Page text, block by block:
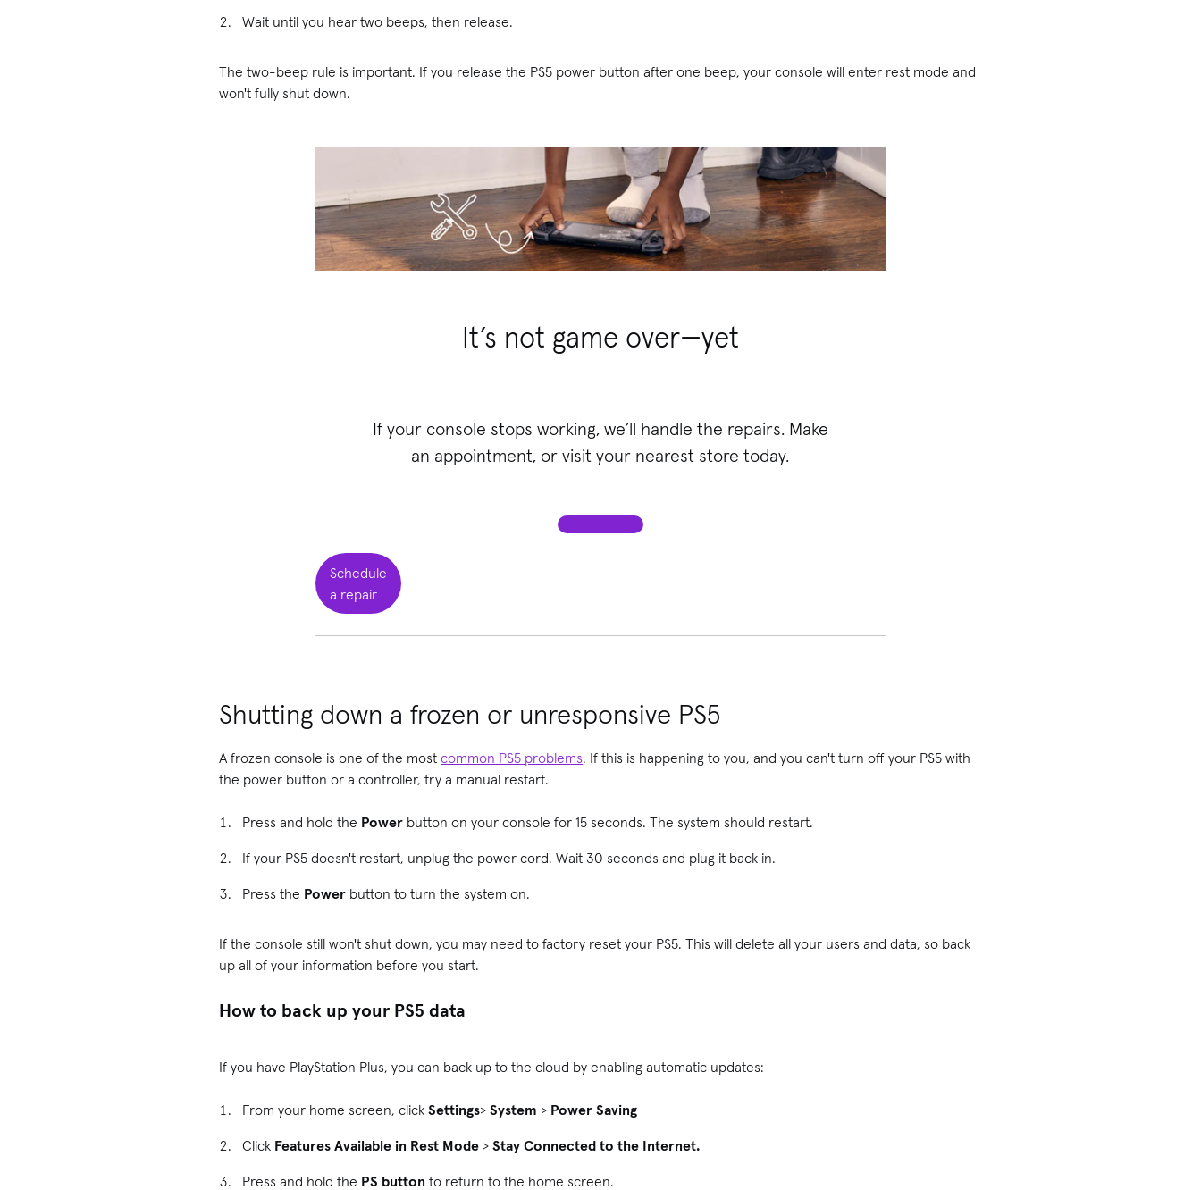
Wait until you hear two beeps, then release.
The two-beep rule is important. If you release the PS5 power button after one beep, your console will enter rest mode and
won't fully shut down.
It’s not game over—yet
If your console stops working, we’ll handle the repairs. Make
an appointment, or visit your nearest store today.
Schedule
a repair
Shutting down a frozen or unresponsive PS5
A frozen console is one of the mostcommon PS5 problems. If this is happening to you, and you can't turn off your PS5 with
the power button or a controller, try a manual restart.
Press and hold the Power button on your console for 15 seconds. The system should restart.
If your PS5 doesn't restart, unplug the power cord. Wait 30 seconds and plug it back in.
Press the Power button to turn the system on.
If the console still won't shut down, you may need to factory reset your PS5. This will delete all your users and data, so back
up all of your information before you start.
How to back up your PS5 data
If you have PlayStation Plus, you can back up to the cloud by enabling automatic updates:
From your home screen, clickSettings>System > Power Saving
Click Features Available in Rest Mode >Stay Connected to the Internet.
Press and hold the PS button to return to the home screen.